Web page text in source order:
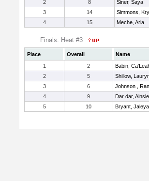
2
8
Siner, Saya
3
14
Simmons,
4
15 Meche, Aria
Finals: Heat #3
Place Overall
Name
1
2
Babin,
2
5
Shillow,
3
6
Johnson ,
4
9
Dar dar,
5
10 Bryant,